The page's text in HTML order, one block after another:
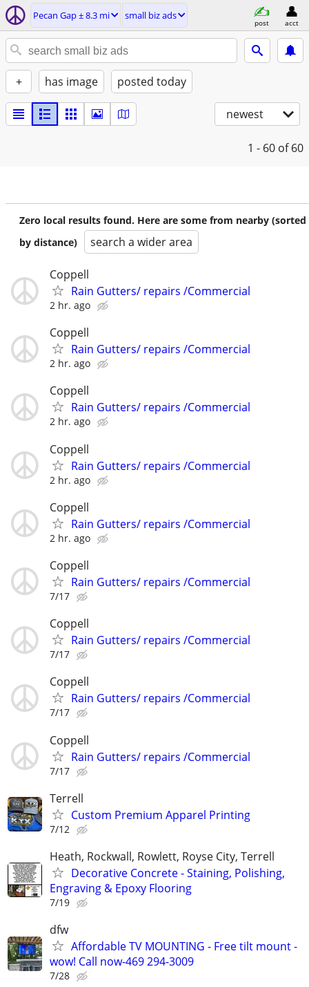
Pecan Gap ± 8.3 mi small biz ads
post acct
+ has image posted today
newest
1 - 60 of 60
Zero local results found. Here are some from nearby (sorted
by distance)
search a wider area
Coppell
Rain Gutters/ repairs /Commercial
2 hr. ago
Coppell
Rain Gutters/ repairs /Commercial
2 hr. ago
Coppell
Rain Gutters/ repairs /Commercial
2 hr. ago
Coppell
Rain Gutters/ repairs /Commercial
2 hr. ago
Coppell
Rain Gutters/ repairs /Commercial
2 hr. ago
Coppell
Rain Gutters/ repairs /Commercial
7/17
Coppell
Rain Gutters/ repairs /Commercial
7/17
Coppell
Rain Gutters/ repairs /Commercial
7/17
Coppell
Rain Gutters/ repairs /Commercial
7/17
Terrell
Custom Premium Apparel Printing
7/12
Heath, Rockwall, Rowlett, Royse City, Terrell
Decorative Concrete - Staining, Polishing,
Engraving & Epoxy Flooring
7/19
dfw
Affordable TV MOUNTING - Free tilt mount -
wow! Call now-469 294-3009
7/28